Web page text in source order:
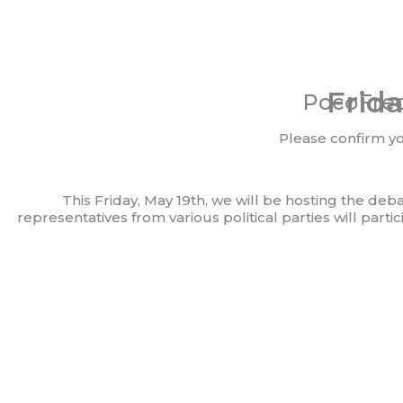
Please confirm
This Friday, May 19th, we will be hosting the
representatives from various political parties will